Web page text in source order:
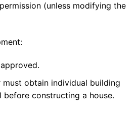
(unless modifying the
must obtain individual building
before constructing a house.